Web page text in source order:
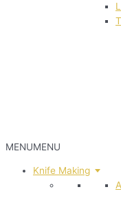
MENUMENU
Knife Making